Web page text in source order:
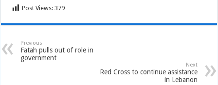
Post Views: 379
Previous
Fatah pulls out of role in
government
Next
Red Cross to continue assistance
in Lebanon